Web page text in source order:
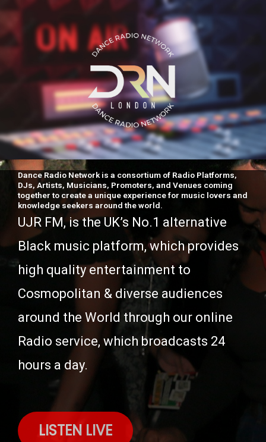
Dance Radio Network is a consortium of Radio Platforms,
DJs, Artists, Musicians, Promoters, and Venues coming
together to create a unique experience for music lovers and
knowledge seekers around the world.
UJR FM, is the UK’s No.1 alternative
Black music platform, which provides
high quality entertainment to
Cosmopolitan & diverse audiences
around the World through our online
Radio service, which broadcasts 24
hours a day.
LISTEN LIVE